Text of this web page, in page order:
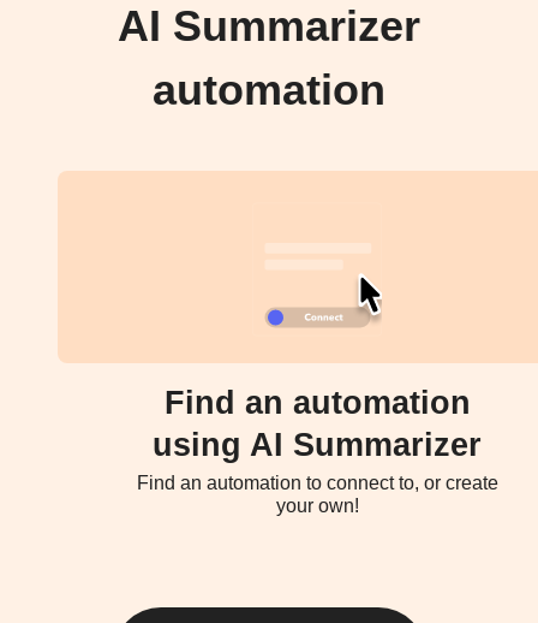
AI Summarizer
automation
Find an automation
using AI Summarizer
Find an automation to connect to, or create
your own!